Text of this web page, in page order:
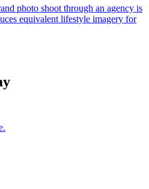
photo shoot through an agency is
equivalent lifestyle imagery for